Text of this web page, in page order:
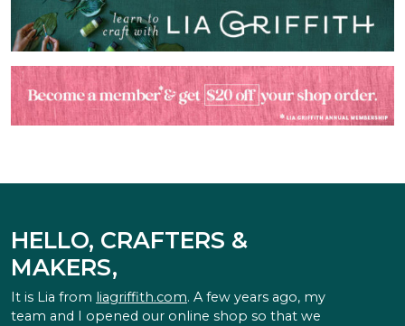
HELLO, CRAFTERS &
MAKERS,
It is Lia from liagriffith.com. A few years ago, my
team and I opened our online shop so that we